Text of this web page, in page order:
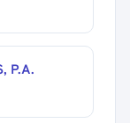
P.A.